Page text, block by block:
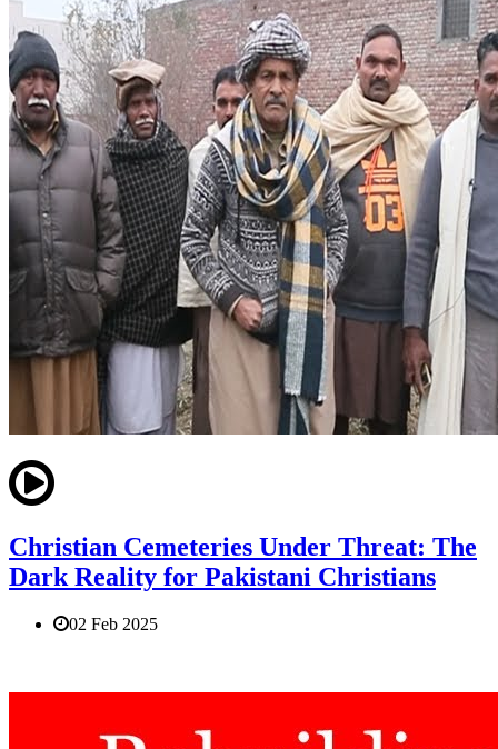
Christian Cemeteries Under Threat: The
Dark Reality for Pakistani Christians
02 Feb 2025